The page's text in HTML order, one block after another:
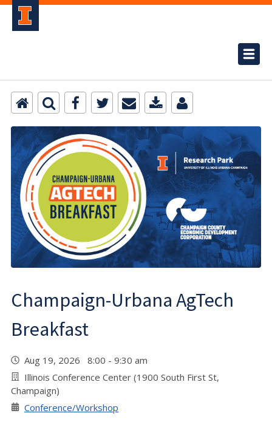
Champaign-Urbana AgTech
Breakfast
Aug 19, 2026 8:00 - 9:30 am
Illinois Conference Center (1900 South First St,
Champaign)
Conference/Workshop